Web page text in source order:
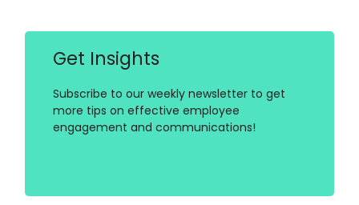
Get Insights
Subscribe to our weekly newsletter to get
more tips on effective employee
engagement and communications!